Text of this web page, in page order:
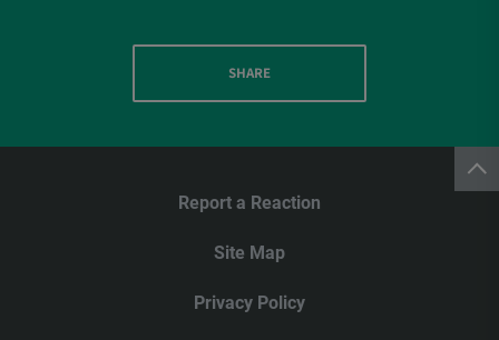
SHARE
Report a Reaction
Site Map
Privacy Policy